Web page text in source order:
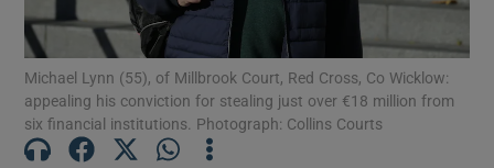
Michael Lynn (55), of Millbrook Court, Red Cross, Co Wicklow:
appealing his conviction for stealing just over €18 million from
six financial institutions. Photograph: Collins Courts